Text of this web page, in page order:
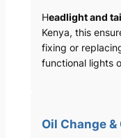
Headlight and
Kenya, this
fixing or
functional lights
Oil Change